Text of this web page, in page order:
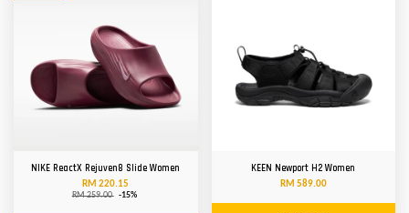
NIKE ReactX Rejuven8 Slide Women
RM 220.15
RM 259.00 -15%
KEEN Newport H2 Women
RM 589.00